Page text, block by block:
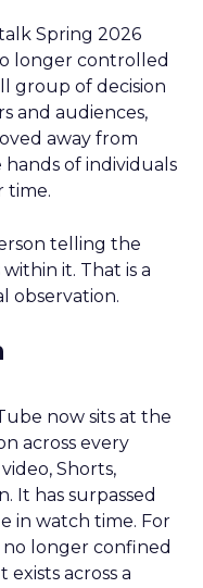
Spring 2026
longer controlled
group of decision
and audiences,
away from
of individuals
time.
telling the
it. That is a
observation.
now sits at the
across every
Shorts,
It has surpassed
in watch time. For
longer confined
across a